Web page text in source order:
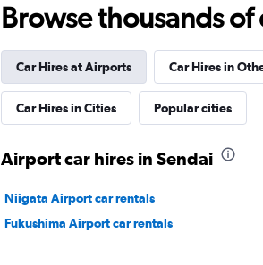
1 location
Browse thousands
Car Hires at Airports Car Hires in
Car Hires in Cities Popular cities
Airport car hires in Sendai
Niigata Airport car rentals
Fukushima Airport car rentals